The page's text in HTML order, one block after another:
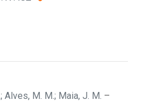
Alves, M. M.; Maia, J. M. –